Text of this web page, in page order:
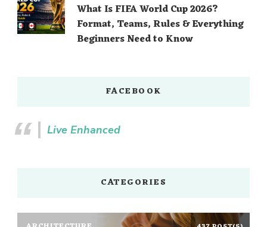
What Is FIFA World Cup 2026?
Format, Teams, Rules & Everything
Beginners Need to Know
FACEBOOK
Live Enhanced
CATEGORIES